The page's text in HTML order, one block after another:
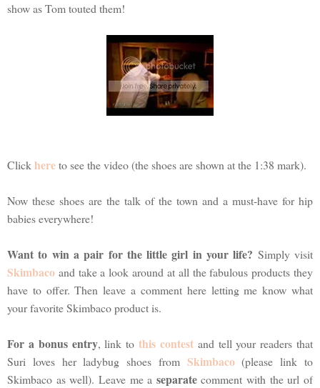
show as Tom touted them!
Clickhereto see the video (the shoes are shown at the 1:38 mark).
Now these shoes are the talk of the town and a must-have for hip
babies everywhere!
Want to win a pair for the little girl in your life? Simply visit
Skimbaco and take a look around at all the fabulous products they
have to offer. Then leave a comment here letting me know what
your favorite Skimbaco product is.
For a bonus entry, link to this contestand tell your readers that
Suri loves her ladybug shoes from Skimbaco(please link to
Skimbaco as well). Leave me a separatecomment with the url of